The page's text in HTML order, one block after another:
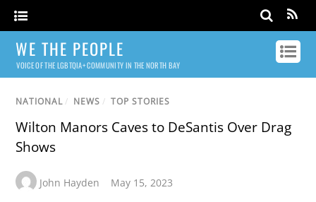
WE THE PEOPLE
VOICE OF THE LGBTQIA+ COMMUNITY IN THE NORTH BAY
NATIONAL / NEWS / TOP STORIES
Wilton Manors Caves to DeSantis Over Drag
Shows
John Hayden May 15, 2023